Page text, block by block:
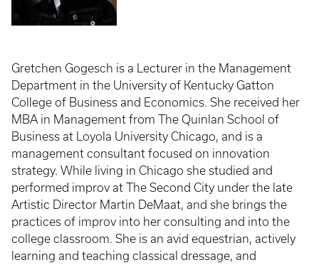
Gretchen Gogesch is a Lecturer in the Management
Department in the University of Kentucky Gatton
College of Business and Economics. She received her
MBA in Management from The Quinlan School of
Business at Loyola University Chicago, and is a
management consultant focused on innovation
strategy. While living in Chicago she studied and
performed improv at The Second City under the late
Artistic Director Martin DeMaat, and she brings the
practices of improv into her consulting and into the
college classroom. She is an avid equestrian, actively
learning and teaching classical dressage, and